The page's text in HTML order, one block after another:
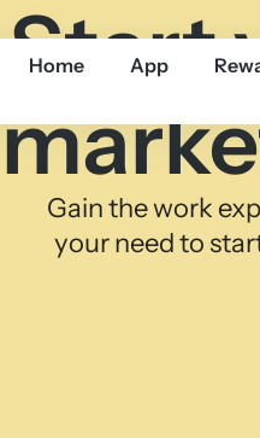
Home App
Start
Gain the work
your need to